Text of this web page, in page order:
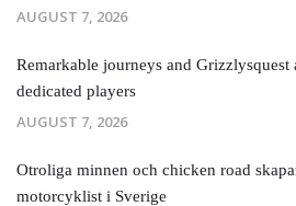
AUGUST 7, 2026
Remarkable journeys and Grizzlysquest
dedicated players
AUGUST 7, 2026
Otroliga minnen och chicken road
motorcyklist i Sverige